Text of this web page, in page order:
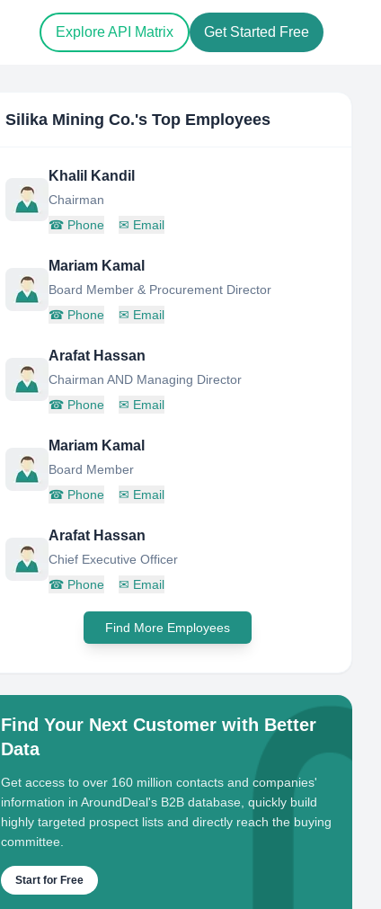
Explore API Matrix Get Started Free
Silika Mining Co.'s Top Employees
Khalil Kandil
Chairman
☎ Phone ✉ Email
Mariam Kamal
Board Member & Procurement Director
☎ Phone ✉ Email
Arafat Hassan
Chairman AND Managing Director
☎ Phone ✉ Email
Mariam Kamal
Board Member
☎ Phone ✉ Email
Arafat Hassan
Chief Executive Officer
☎ Phone ✉ Email
Find More Employees
Find Your Next Customer with Better
Data
Get access to over 160 million contacts and companies'
information in AroundDeal's B2B database, quickly build
highly targeted prospect lists and directly reach the buying
committee.
Start for Free